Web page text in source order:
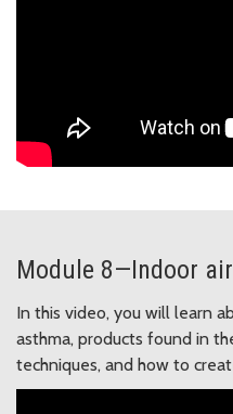
Module 8—Indoor
In this video, you will learn
asthma, products found in
techniques, and how to